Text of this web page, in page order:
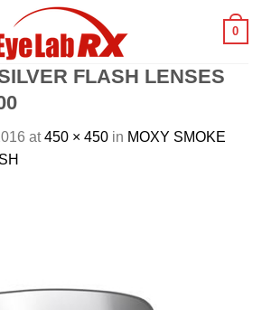
0
FLASH LENSES
at450 × 450 in MOXY SMOKE